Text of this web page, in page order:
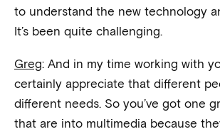
to understand the new technology
It’s been quite challenging.
Greg: And in my time working with
certainly appreciate that different
different needs. So you’ve got one
that are into multimedia because